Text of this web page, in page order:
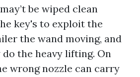
be wiped clean
key's to exploit the
the wand moving, and
the heavy lifting. On
wrong nozzle can carry